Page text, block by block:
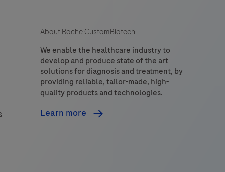
About Roche CustomBiotech
We enable the healthcare industry to
develop and produce state of the art
solutions for diagnosis and treatment, by
providing reliable, tailor-made, high-
quality products and technologies.
Learn more